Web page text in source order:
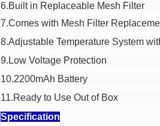
6.Built in Replaceable Mesh Filter
7.Comes with Mesh Filter
8.Adjustable Temperature System
9.Low Voltage Protection
10.2200mAh Battery
11.Ready to Use Out of Box
Specification